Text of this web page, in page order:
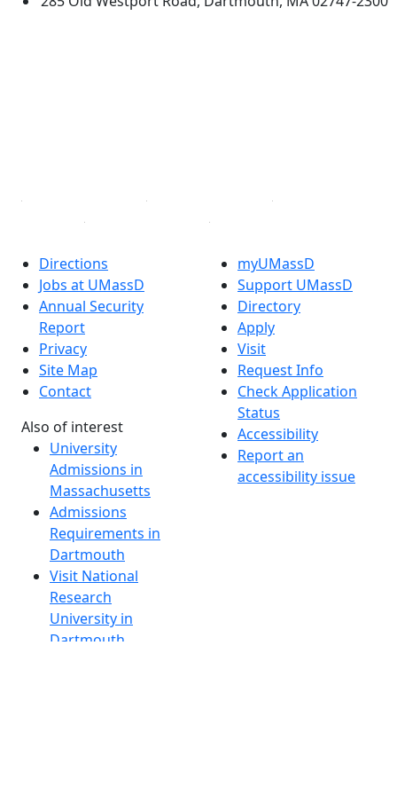
Directions
Jobs at UMassD
Annual Security
Report
Privacy
Site Map
Contact
Also of interest
University
Admissions in
Massachusetts
Admissions
Requirements in
Dartmouth
Visit National
Research
University in
Dartmouth
myUMassD
Support UMassD
Directory
Apply
Visit
Request Info
Check Application
Status
Accessibility
Report an
accessibility issue